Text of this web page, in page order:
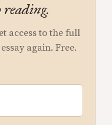
reading.
access to the full
again. Free.